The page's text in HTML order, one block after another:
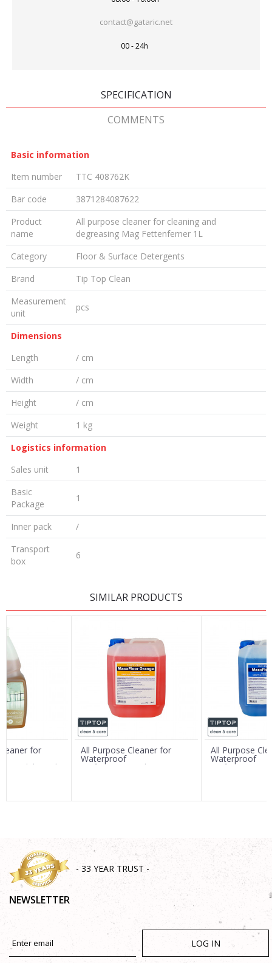
contact@gataric.net
00 - 24h
SPECIFICATION
COMMENTS
Basic information
Item number
TTC 408762K
Bar code
3871284087622
Product
name
All purpose cleaner for cleaning and
degreasing Mag Fettenferner 1L
Category
Floor & Surface Detergents
Brand
Tip Top Clean
Measurement
unit
pcs
Dimensions
Length
/ cm
Width
/ cm
Height
/ cm
Weight
1 kg
Logistics information
Sales unit
1
Basic
Package
1
Inner pack
/
Transport
box
6
Message
SIMILAR PRODUCTS
for
All Purpose Cleaner for
Waterproof
Surfaces"MaxxFloor
All Purpose
Waterproof
- 33 YEAR TRUST -
NEWSLETTER
LOG IN